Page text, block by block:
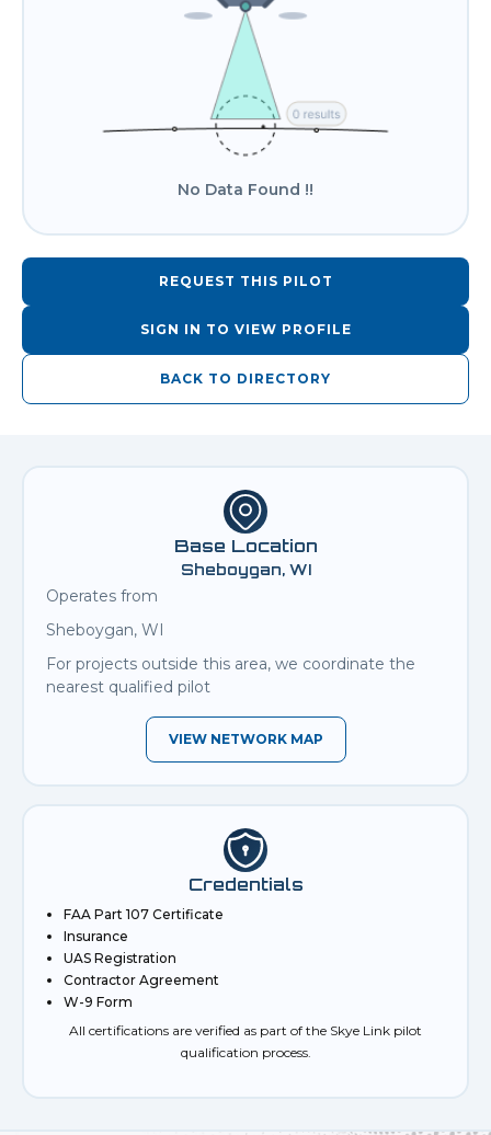
No Data Found !!
REQUEST THIS PILOT
SIGN IN TO VIEW PROFILE
BACK TO DIRECTORY
Base Location
Sheboygan, WI
Operates from
Sheboygan, WI
For projects outside this area, we coordinate the
nearest qualified pilot
VIEW NETWORK MAP
Credentials
FAA Part 107 Certificate
Insurance
UAS Registration
Contractor Agreement
W-9 Form
All certifications are verified as part of the Skye Link pilot
qualification process.